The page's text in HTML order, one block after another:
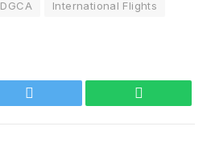
DGCA
International Flights